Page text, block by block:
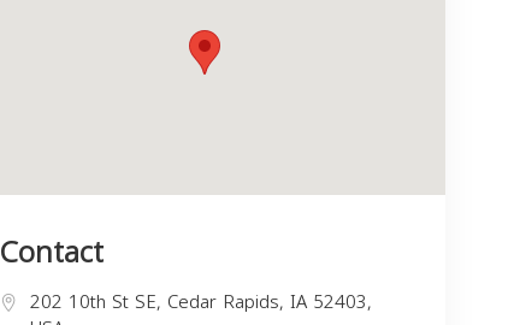
Contact
202 10th St SE, Cedar Rapids, IA 52403,